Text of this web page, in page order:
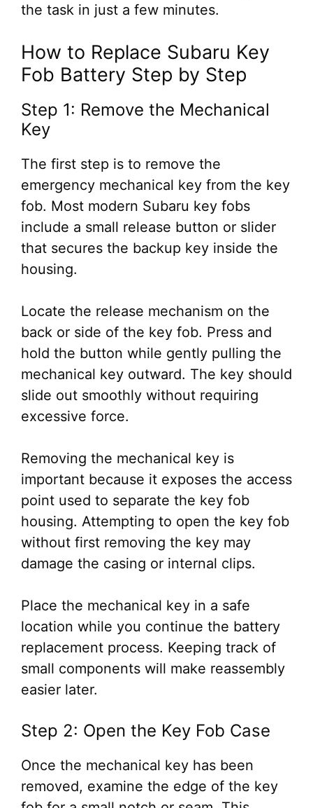
the task in just a few minutes.
How to Replace Subaru Key
Fob Battery Step by Step
Step 1: Remove the Mechanical
Key
The first step is to remove the
emergency mechanical key from the key
fob. Most modern Subaru key fobs
include a small release button or slider
that secures the backup key inside the
housing.
Locate the release mechanism on the
back or side of the key fob. Press and
hold the button while gently pulling the
mechanical key outward. The key should
slide out smoothly without requiring
excessive force.
Removing the mechanical key is
important because it exposes the access
point used to separate the key fob
housing. Attempting to open the key fob
without first removing the key may
damage the casing or internal clips.
Place the mechanical key in a safe
location while you continue the battery
replacement process. Keeping track of
small components will make reassembly
easier later.
Step 2: Open the Key Fob Case
Once the mechanical key has been
removed, examine the edge of the key